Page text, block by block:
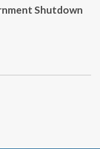
Shutdown